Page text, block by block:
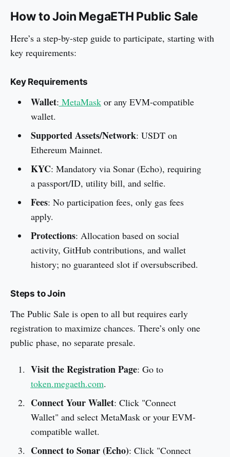
How to Join MegaETH Public Sale
Here’s a step-by-step guide to participate, starting with
key requirements:
Key Requirements
Wallet: MetaMaskor any EVM-compatible
wallet.
Supported Assets/Network: USDT on
Ethereum Mainnet.
KYC: Mandatory via Sonar (Echo), requiring
a passport/ID, utility bill, and selfie.
Fees: No participation fees, only gas fees
apply.
Protections: Allocation based on social
activity, GitHub contributions, and wallet
history; no guaranteed slot if oversubscribed.
Steps to Join
The Public Sale is open to all but requires early
registration to maximize chances. There’s only one
public phase, no separate presale.
Visit the Registration Page: Go to
token.megaeth.com.
Connect Your Wallet: Click "Connect
Wallet" and select MetaMask or your EVM-
compatible wallet.
Connect to Sonar (Echo): Click "Connect